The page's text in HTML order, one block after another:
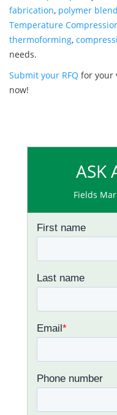
fabrication, polymer
Temperature
thermoforming,
needs.
Submit your RFQ for your
now!
ASK
Fields